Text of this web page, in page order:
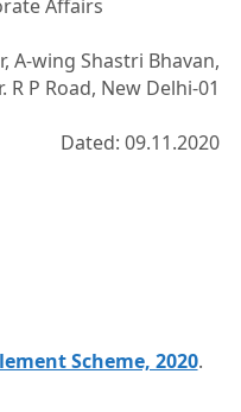
Affairs
A-wing Shastri Bhavan,
R P Road, New Delhi-01
Dated: 09.11.2020
Scheme, 2020.